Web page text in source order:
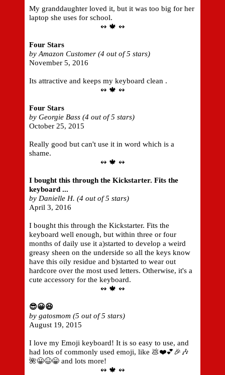
My granddaughter loved it, but it was too big for her
laptop she uses for school.
↭ 🍁 ↭
Four Stars
by Amazon Customer (4 out of 5 stars)
November 5, 2016
Its attractive and keeps my keyboard clean .
↭ 🍁 ↭
Four Stars
by Georgie Bass (4 out of 5 stars)
October 25, 2015
Really good but can't use it in word which is a
shame.
↭ 🍁 ↭
I bought this through the Kickstarter. Fits the
keyboard ...
by Danielle H. (4 out of 5 stars)
April 3, 2016
I bought this through the Kickstarter. Fits the
keyboard well enough, but within three or four
months of daily use it a)started to develop a weird
greasy sheen on the underside so all the keys know
have this oily residue and b)started to wear out
hardcore over the most used letters. Otherwise, it's a
cute accessory for the keyboard.
↭ 🍁 ↭
😎😀😆
by gatosmom (5 out of 5 stars)
August 19, 2015
I love my Emoji keyboard! It is so easy to use, and
had lots of commonly used emoji, like 💩❤️💕🎉🎶
🌺😀😆😁 and lots more!
↭ 🍁 ↭